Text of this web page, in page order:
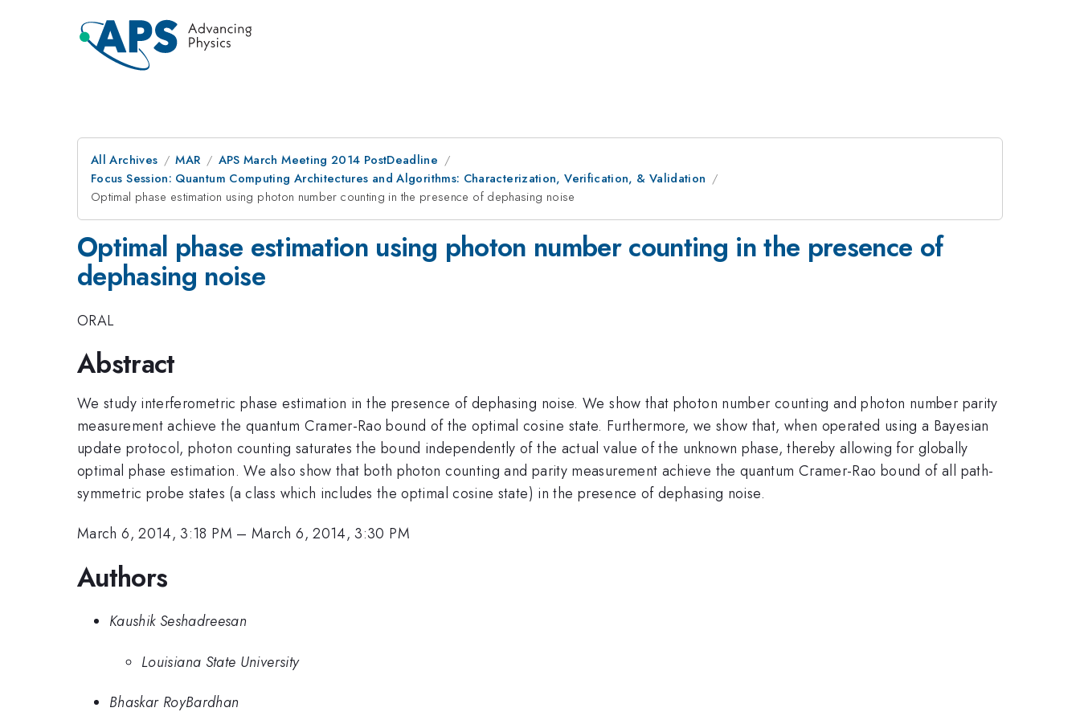
All Archives MAR
APS March Meeting 2014 PostDeadline
Focus Session: Quantum Computing Architectures and Algorithms: Characterization, Verification, & Validation
Optimal phase estimation using photon number counting in the presence of dephasing noise
Optimal phase estimation using photon number counting in the presence of
dephasing noise
ORAL
Abstract
We study interferometric phase estimation in the presence of dephasing noise. We show that photon number counting and photon number parity
measurement achieve the quantum Cramer-Rao bound of the optimal cosine state. Furthermore, we show that, when operated using a Bayesian
update protocol, photon counting saturates the bound independently of the actual value of the unknown phase, thereby allowing for globally
optimal phase estimation. We also show that both photon counting and parity measurement achieve the quantum Cramer-Rao bound of all path-
symmetric probe states (a class which includes the optimal cosine state) in the presence of dephasing noise.
March 6, 2014, 3:18 PM –March 6, 2014, 3:30 PM
Authors
Kaushik Seshadreesan
Louisiana State University
Bhaskar RoyBardhan